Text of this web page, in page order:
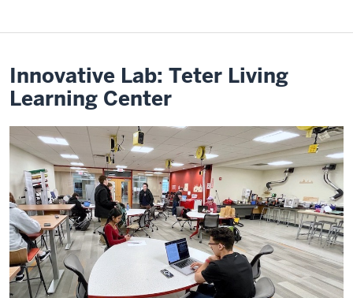
Innovative Lab: Teter Living
Learning Center